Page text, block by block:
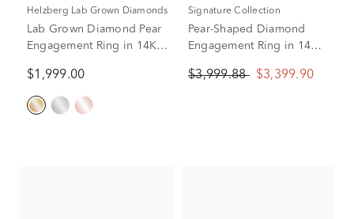
Helzberg Lab Grown Diamonds
Lab Grown Diamond Pear
Engagement Ring in 14K
$1,999.00
Signature Collection
Pear-Shaped Diamond
Engagement Ring in 14K
$3,999.88 $3,399.90